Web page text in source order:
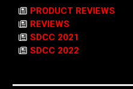
PRODUCT REVIEWS
REVIEWS
SDCC 2021
SDCC 2022